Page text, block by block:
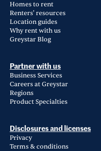
Homes to rent
Renters' resources
Location guides
Why rent with us
Greystar Blog
Partner with us
Business Services
Careers at Greystar
Regions
Product Specialties
Disclosures and licenses
Privacy
Terms & conditions